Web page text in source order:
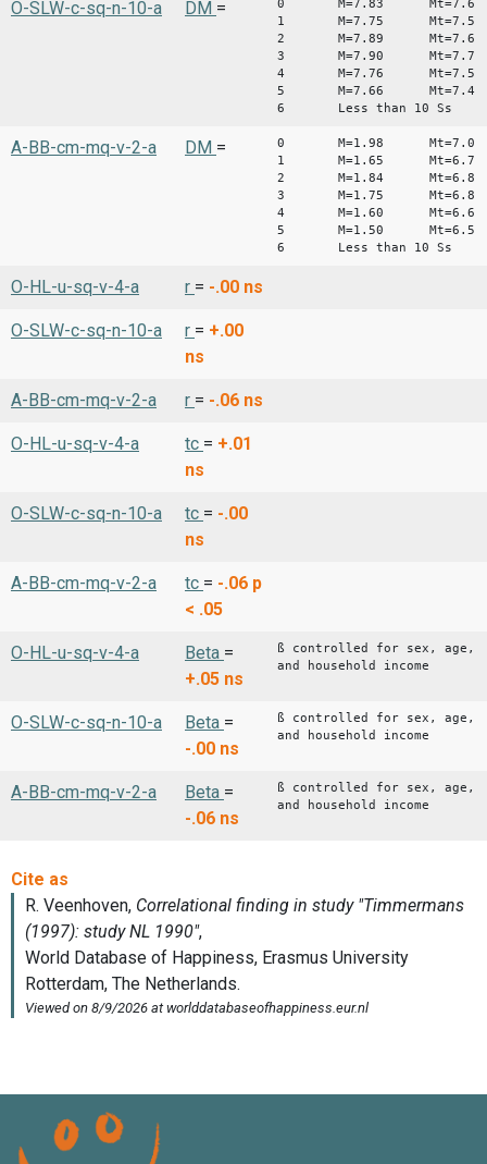
O-SLW-c-sq-n-10-a DM =
0 M=7.83 Mt=7.6
1 M=7.75 Mt=7.5
2 M=7.89 Mt=7.6
3 M=7.90 Mt=7.7
4 M=7.76 Mt=7.5
5 M=7.66 Mt=7.4
6 Less than 10 Ss
A-BB-cm-mq-v-2-a DM =
0 M=1.98
1 M=1.65 Mt=6.7
2 M=1.84 Mt=6.8
3 M=1.75 Mt=6.8
4 M=1.60 Mt=6.6
5 M=1.50 Mt=6.5
6 Less than 10 Ss
O-HL-u-sq-v-4-a r = -.00 ns
O-SLW-c-sq-n-10-a r = +.00
ns
A-BB-cm-mq-v-2-a r = -.06 ns
O-HL-u-sq-v-4-a tc = +.01
ns
O-SLW-c-sq-n-10-a tc = -.00
ns
A-BB-cm-mq-v-2-a tc = -.06 p
< .05
O-HL-u-sq-v-4-a Beta =
+.05 ns
ß controlled for sex, age,
and household income
O-SLW-c-sq-n-10-a Beta =
-.00 ns
ß controlled for sex, age,
and household income
A-BB-cm-mq-v-2-a Beta =
-.06 ns
ß controlled for sex, age,
and household income